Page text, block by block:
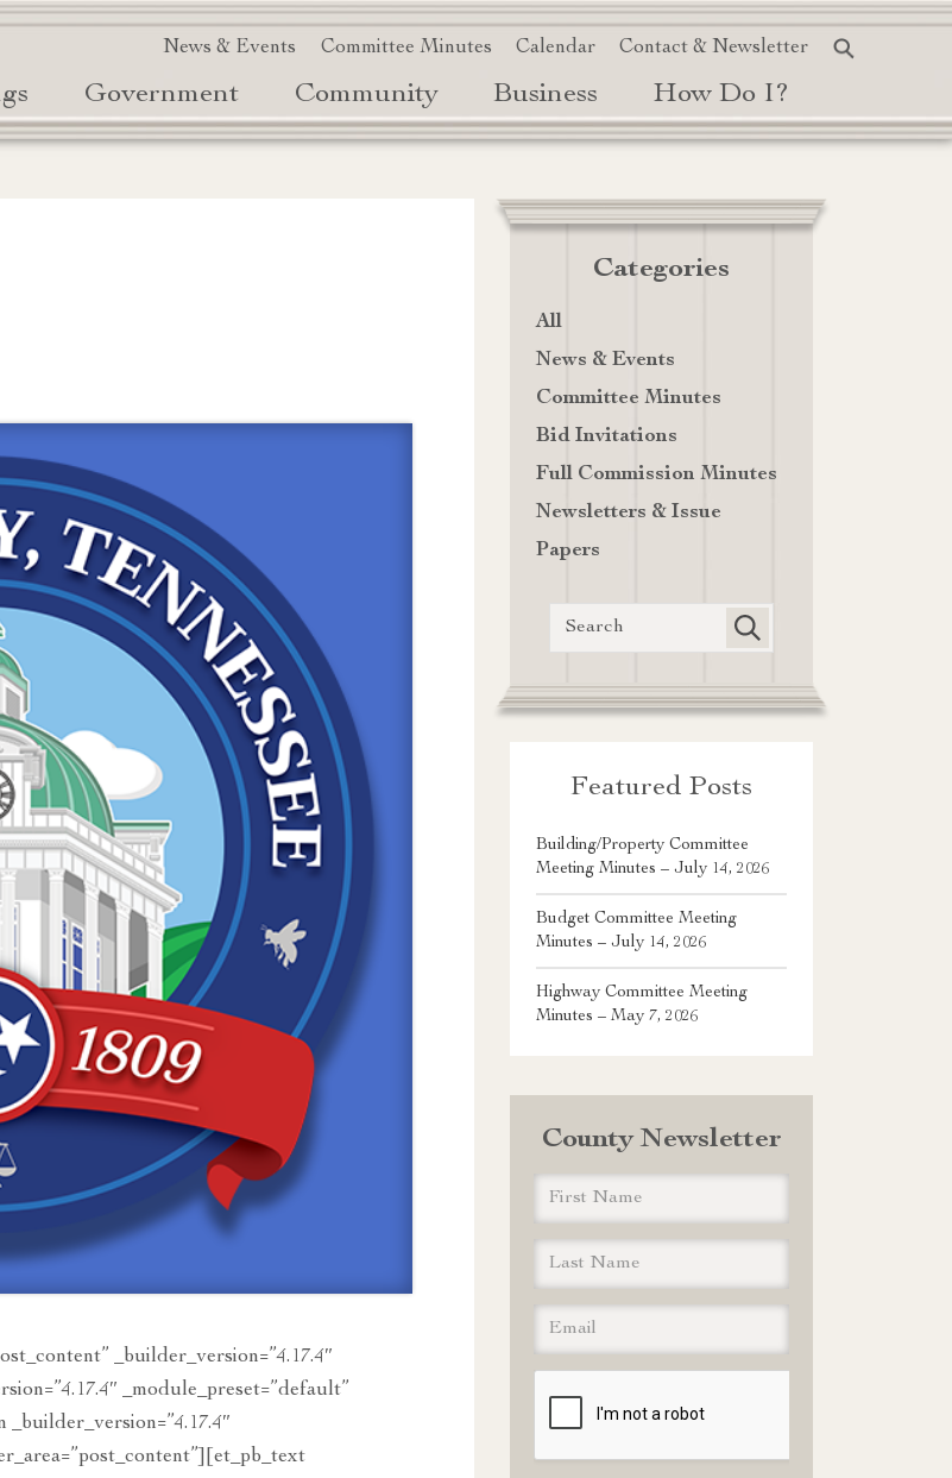
News & Events Committee Minutes Calendar Contact & Newsletter
Government Community Business How Do I?
_builder_version=”4.17.4″
_module_preset=”default”
Categories
All
News & Events
Committee Minutes
Bid Invitations
Full Commission Minutes
Newsletters & Issue
Papers
Featured Posts
Building/Property Committee
Meeting Minutes – July 14, 2026
Budget Committee Meeting
Minutes – July 14, 2026
Highway Committee Meeting
Minutes – May 7, 2026
County Newsletter